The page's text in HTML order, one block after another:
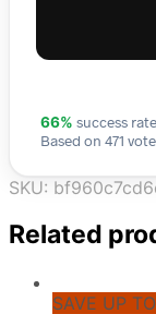
66% success rate
Based on 471
SKU:
Related
SAVE UP